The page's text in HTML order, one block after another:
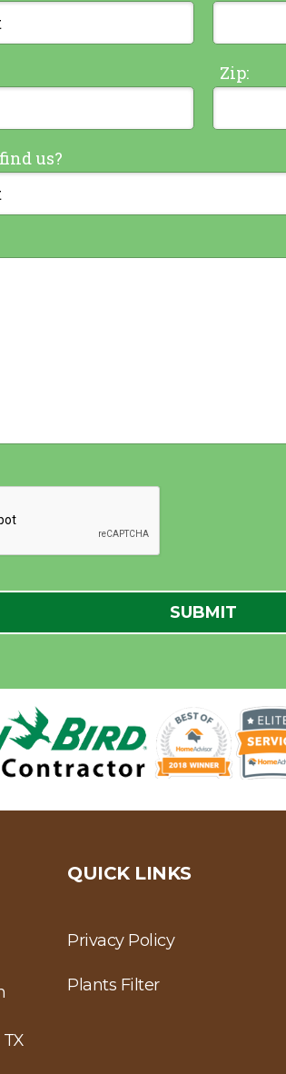
Zip:
us?
QUICK LINKS
Privacy Policy
Plants Filter